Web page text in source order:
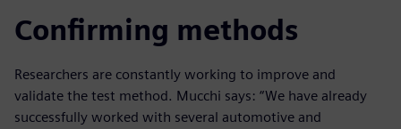
Confirming methods
Researchers are constantly working to improve and
validate the test method. Mucchi says: “We have already
successfully worked with several automotive and